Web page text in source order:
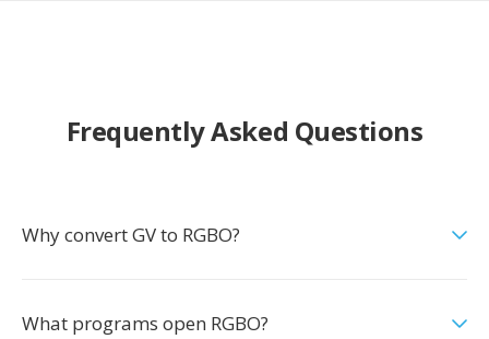
Frequently Asked Questions
Why convert GV to RGBO?
What programs open RGBO?